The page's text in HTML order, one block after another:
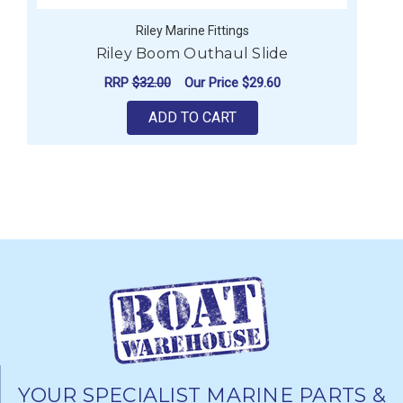
Riley Marine Fittings
Riley Boom Outhaul Slide
RRP$32.00 Our Price $29.60
ADD TO CART
YOUR SPECIALIST MARINE PARTS &